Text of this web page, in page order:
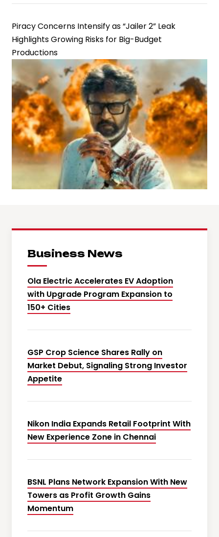
Piracy Concerns Intensify as “Jailer 2” Leak
Highlights Growing Risks for Big-Budget
Productions
Business News
Ola Electric Accelerates EV Adoption
with Upgrade Program Expansion to
150+ Cities
GSP Crop Science Shares Rally on
Market Debut, Signaling Strong Investor
Appetite
Nikon India Expands Retail Footprint With
New Experience Zone in Chennai
BSNL Plans Network Expansion With New
Towers as Profit Growth Gains
Momentum